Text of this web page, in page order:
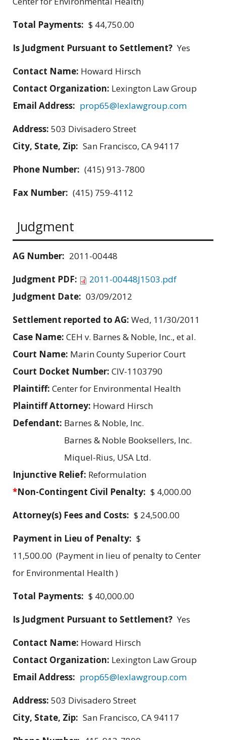
Total Payments: $ 44,750.00
Is Judgment Pursuant to Settlement? Yes
Contact Name: Howard Hirsch
Contact Organization: Lexington Law Group
Email Address: prop65@lexlawgroup.com
Address: 503 Divisadero Street
City, State, Zip: San Francisco, CA 94117
Phone Number: (415) 913-7800
Fax Number: (415) 759-4112
Judgment
AG Number: 2011-00448
Judgment PDF:
2011-00448J1503.pdf
Judgment Date: 03/09/2012
Settlement reported to AG: Wed, 11/30/2011
Case Name: CEH v. Barnes & Noble, Inc., et al.
Court Name: Marin County Superior Court
Court Docket Number: CIV-1103790
Plaintiff: Center for Environmental Health
Plaintiff Attorney: Howard Hirsch
Defendant: Barnes & Noble, Inc.
Barnes & Noble Booksellers, Inc.
Miquel-Rius, USA Ltd.
Injunctive Relief: Reformulation
*Non-Contingent Civil Penalty: $ 4,000.00
Attorney(s) Fees and Costs: $ 24,500.00
Payment in Lieu of Penalty: $
11,500.00 (Payment in lieu of penalty to Center
for Environmental Health )
Total Payments: $ 40,000.00
Is Judgment Pursuant to Settlement? Yes
Contact Name: Howard Hirsch
Contact Organization: Lexington Law Group
Email Address: prop65@lexlawgroup.com
Address: 503 Divisadero Street
City, State, Zip: San Francisco, CA 94117